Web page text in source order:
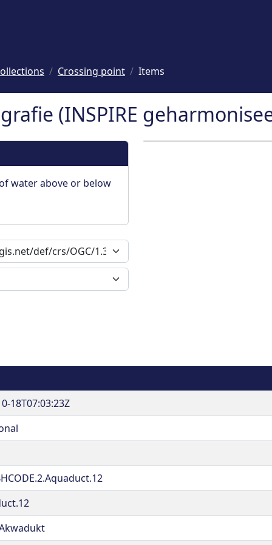
Crossing point Items
(INSPIRE
water above or below
18T07:03:23Z